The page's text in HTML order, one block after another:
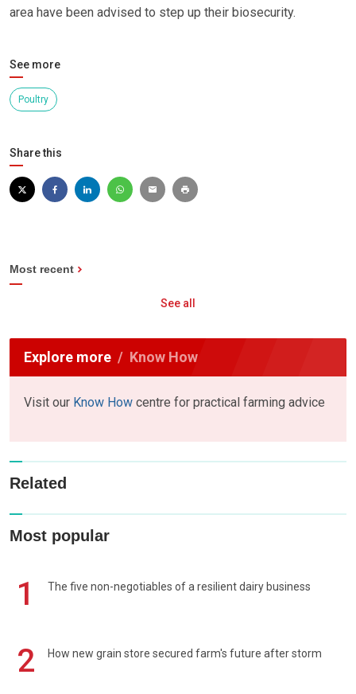
area have been advised to step up their biosecurity.
See more
Poultry
Share this
Most recent
See all
Explore more Know How
Visit our Know How centre for practical farming advice
Related
Most popular
1 The five non-negotiables of a resilient dairy business
2 How new grain store secured farm's future after storm